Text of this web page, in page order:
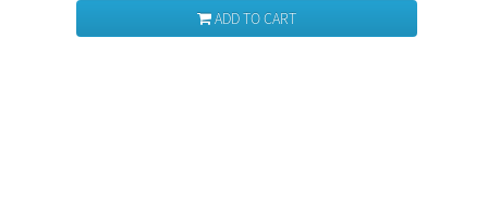
ADD TO CART